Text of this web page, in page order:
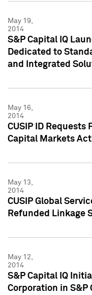
May 19,
2014
S&P Capital IQ
Dedicated to
and Integrated
May 16,
2014
CUSIP ID Requests
Capital Markets
May 13,
2014
CUSIP Global
Refunded Linkage
May 12,
2014
S&P Capital IQ
Corporation in S&P